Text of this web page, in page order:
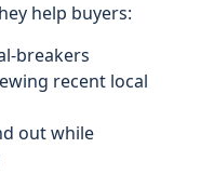
help buyers:
breakers
recent local
out while